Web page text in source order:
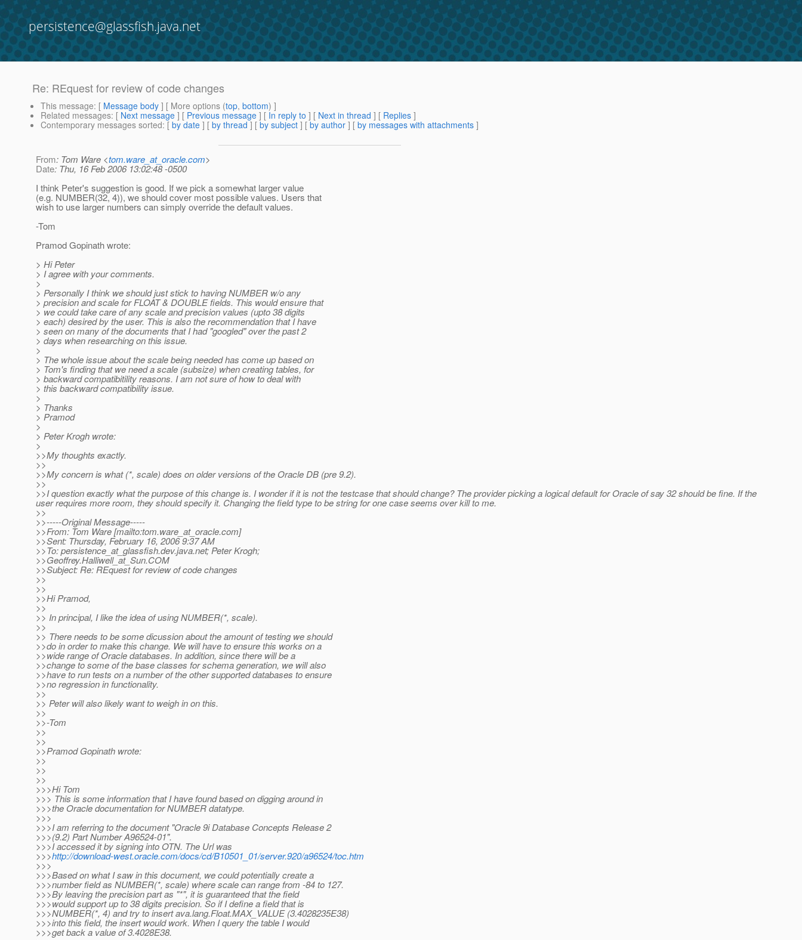
persistence@glassfish.java.net
Re: REquest for review of code changes
This message: [ Message body ] [ More options (top, bottom) ]
Related messages: [ Next message ] [ Previous message ] [ In reply to ] [ Next in thread ] [ Replies ]
Contemporary messages sorted: [ by date ] [ by thread ] [ by subject ] [ by author ] [ by messages with attachments ]
From: Tom Ware <tom.ware_at_oracle.com>
Date: Thu, 16 Feb 2006 13:02:48 -0500
I think Peter's suggestion is good. If we pick a somewhat larger value
(e.g. NUMBER(32, 4)), we should cover most possible values. Users that
wish to use larger numbers can simply override the default values.
-Tom
Pramod Gopinath wrote:
> Hi Peter
> I agree with your comments.
>
> Personally I think we should just stick to having NUMBER w/o any
> precision and scale for FLOAT & DOUBLE fields. This would ensure that
> we could take care of any scale and precision values (upto 38 digits
> each) desired by the user. This is also the recommendation that I have
> seen on many of the documents that I had "googled" over the past 2
> days when researching on this issue.
>
> The whole issue about the scale being needed has come up based on
> Tom's finding that we need a scale (subsize) when creating tables, for
> backward compatibitility reasons. I am not sure of how to deal with
> this backward compatibility issue.
>
> Thanks
> Pramod
>
> Peter Krogh wrote:
>
>>My thoughts exactly.
>>
>>My concern is what (*, scale) does on older versions of the Oracle DB (pre 9.2).
>>
>>I question exactly what the purpose of this change is. I wonder if it is not the testcase that should change? The provider picking a logical default for Oracle of say 32 should be fine. If the
user requires more room, they should specify it. Changing the field type to be string for one case seems over kill to me.
>>
>>-----Original Message-----
>>From: Tom Ware [mailto:tom.ware_at_oracle.com]
>>Sent: Thursday, February 16, 2006 9:37 AM
>>To: persistence_at_glassfish.dev.java.net; Peter Krogh;
>>Geoffrey.Halliwell_at_Sun.COM
>>Subject: Re: REquest for review of code changes
>>
>>
>>Hi Pramod,
>>
>> In principal, I like the idea of using NUMBER(*, scale).
>>
>> There needs to be some dicussion about the amount of testing we should
>>do in order to make this change. We will have to ensure this works on a
>>wide range of Oracle databases. In addition, since there will be a
>>change to some of the base classes for schema generation, we will also
>>have to run tests on a number of the other supported databases to ensure
>>no regression in functionality.
>>
>> Peter will also likely want to weigh in on this.
>>
>>-Tom
>>
>>
>>Pramod Gopinath wrote:
>>
>>
>>
>>>Hi Tom
>>> This is some information that I have found based on digging around in
>>>the Oracle documentation for NUMBER datatype.
>>>
>>>I am referring to the document "Oracle 9i Database Concepts Release 2
>>>(9.2) Part Number A96524-01".
>>>I accessed it by signing into OTN. The Url was
>>>http://download-west.oracle.com/docs/cd/B10501_01/server.920/a96524/toc.htm
>>>
>>>Based on what I saw in this document, we could potentially create a
>>>number field as NUMBER(*, scale) where scale can range from -84 to 127.
>>>By leaving the precision part as "*", it is guaranteed that the field
>>>would support up to 38 digits precision. So if I define a field that is
>>>NUMBER(*, 4) and try to insert ava.lang.Float.MAX_VALUE (3.4028235E38)
>>>into this field, the insert would work. When I query the table I would
>>>get back a value of 3.4028E38.